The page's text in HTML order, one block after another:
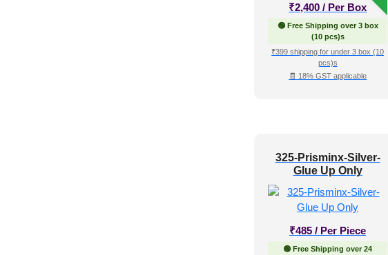
₹2,400 / Per Box
🟢 Free Shipping over 3 box
(10 pcs)s
₹399 shipping for under 3 box (10
pcs)s
🧾 18% GST applicable
325-Prisminx-Silver-
Glue Up Only
₹485 / Per Piece
🟢 Free Shipping over 24